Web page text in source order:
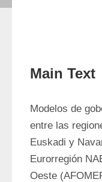
Main Text
Modelos de
entre las
Euskadi y
Eurorregión
Oeste